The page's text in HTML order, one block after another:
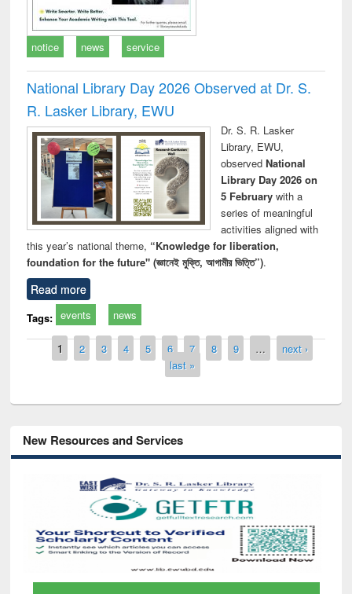
notice news service
National Library Day 2026 Observed at Dr. S.
R. Lasker Library, EWU
Dr. S. R. Lasker
Library, EWU,
observed National
Library Day 2026 on
5 Februarywith a
series of meaningful
activities aligned with
this year’s national theme, “Knowledge for liberation,
foundation for the future" (জ্ঞানেই মুক্তি, আগামীর ভিত্তি”).
Read more
Tags: events news
Pages
1 2 3 4 5 6 7 8 9 …
next ›
last »
New Resources and Services